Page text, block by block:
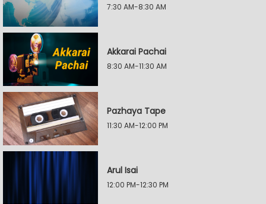
7:30 AM-8:30 AM
Akkarai Pachai
8:30 AM-11:30 AM
Pazhaya Tape
11:30 AM-12:00 PM
Arul Isai
12:00 PM-12:30 PM